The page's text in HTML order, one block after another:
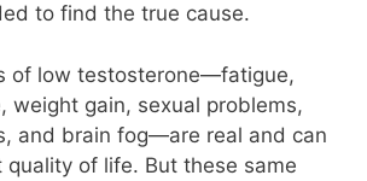
to find the true cause.
of low testosterone—fatigue,
weight gain, sexual problems,
and brain fog—are real and can
quality of life. But these same